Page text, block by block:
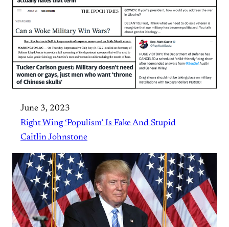
June 3, 2023
Right Wing ‘Populism’ Is Fake And Stupid
Caitlin Johnstone